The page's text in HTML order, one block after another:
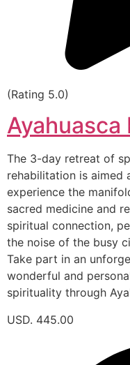
(Rating 5.0)
Ayahuasca
The 3-day retreat of
rehabilitation is aimed
experience the
sacred medicine and
spiritual connection,
the noise of the busy
Take part in an
wonderful and
spirituality through
USD. 445.00